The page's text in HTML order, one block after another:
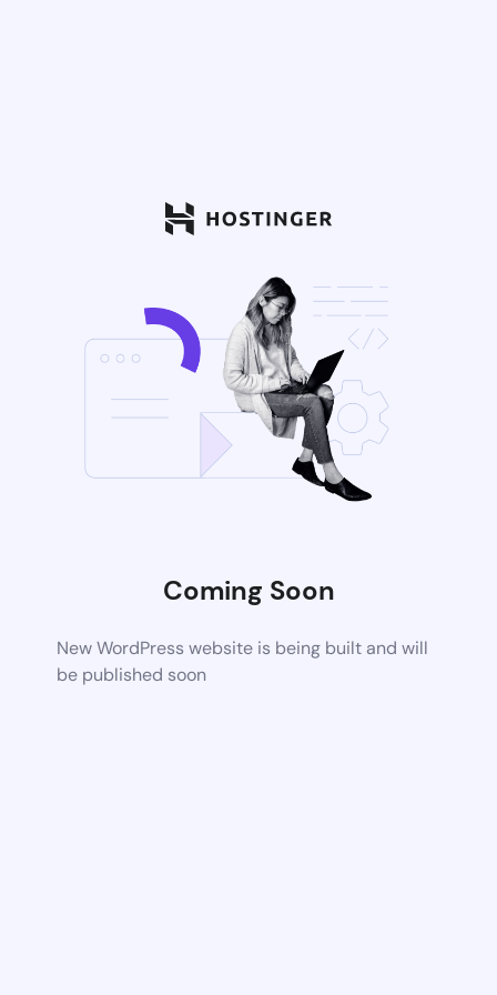
Coming Soon
New WordPress website is being built and will
be published soon